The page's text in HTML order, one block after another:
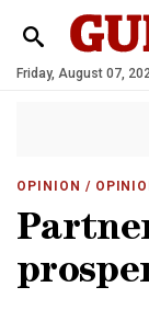
Friday, August 07,
OPINION /